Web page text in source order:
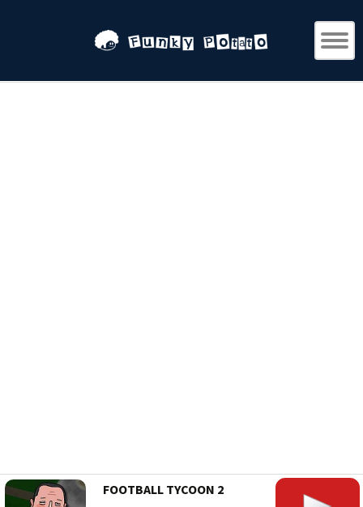
FOOTBALL TYCOON 2